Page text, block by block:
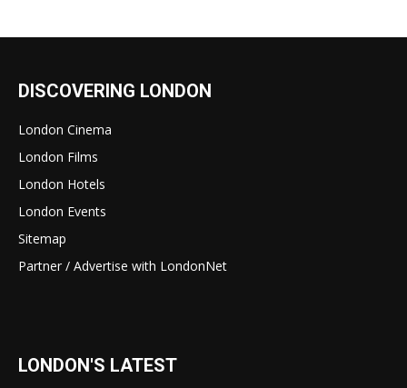
DISCOVERING LONDON
London Cinema
London Films
London Hotels
London Events
Sitemap
Partner / Advertise with LondonNet
LONDON'S LATEST